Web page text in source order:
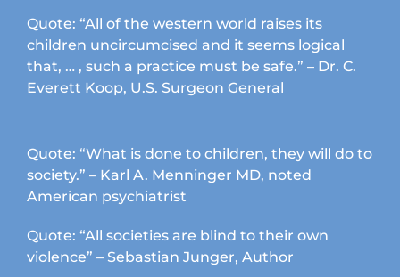
Quote: “All of the western world raises its
children uncircumcised and it seems logical
that, … , such a practice must be safe.” – Dr. C.
Everett Koop, U.S. Surgeon General
Quote: “What is done to children, they will do to
society.” – Karl A. Menninger MD, noted
American psychiatrist
Quote: “All societies are blind to their own
violence” – Sebastian Junger, Author